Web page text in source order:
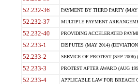
52.232-36 PAYMENT BY THIRD PARTY
52.232-37 MULTIPLE PAYMENT
52.232-40 PROVIDING ACCELERATED
52.233-1 DISPUTES (MAY 2014)
52.233-2 SERVICE OF PROTEST (SEP
52.233-3 PROTEST AFTER AWARD (AUG
52.233-4 APPLICABLE LAW FOR BREACH